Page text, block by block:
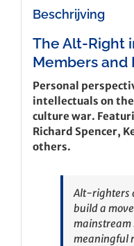
Beschrijving
The Alt-Right
Members and
Personal
intellectuals on
culture war.
Richard Spencer,
others.
Alt-righters
build a
mainstream
meaningful